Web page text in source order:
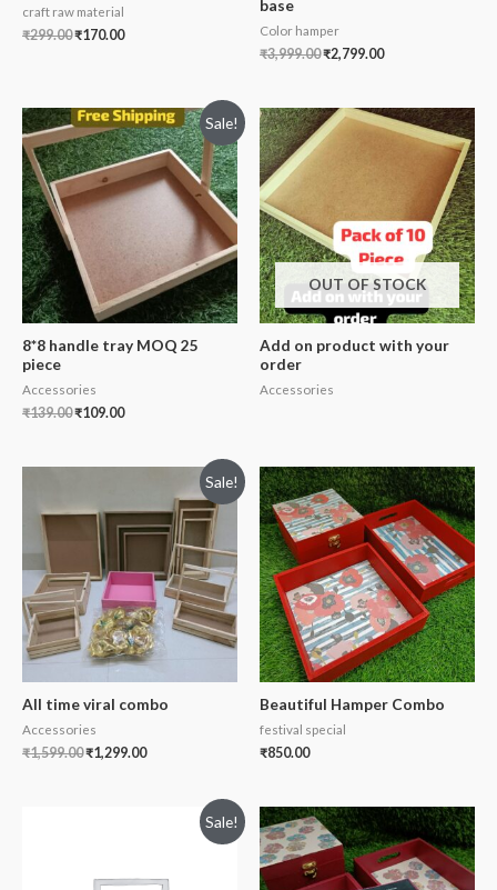
craft raw material
₹299.00₹170.00
base
Color hamper
₹3,999.00₹2,799.00
Sale!
8*8 handle tray MOQ 25
piece
Accessories
₹139.00₹109.00
OUT OF STOCK
Add on product with your
order
Accessories
Sale!
All time viral combo
Accessories
₹1,599.00₹1,299.00
Beautiful Hamper Combo
festival special
₹850.00
Sale!